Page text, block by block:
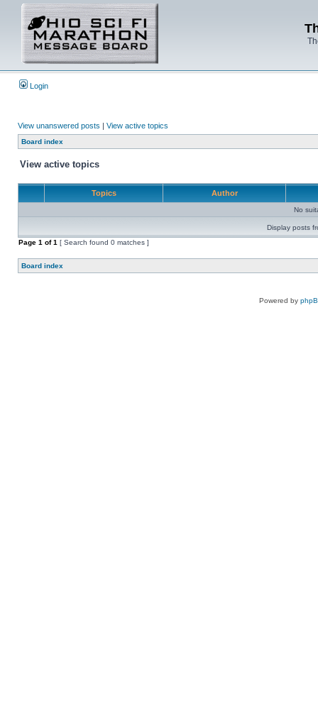
Login
View unanswered posts | View active topics
Board index
View active topics
Topics Author
No
Display posts
Page 1 of1 [ Search found 0 matches ]
Board index
Powered by